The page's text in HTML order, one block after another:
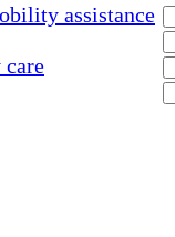
assistance